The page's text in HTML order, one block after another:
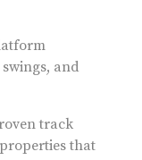
and
track
that